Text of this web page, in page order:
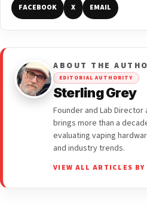
FACEBOOK X EMAIL
ABOUT THE
EDITORIAL AUTHORITY
Sterling Grey
Founder and Lab
brings more than a
evaluating vaping
and industry trends.
VIEW ALL ARTICLES